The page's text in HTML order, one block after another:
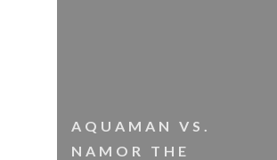
AQUAMAN VS.
NAMOR THE